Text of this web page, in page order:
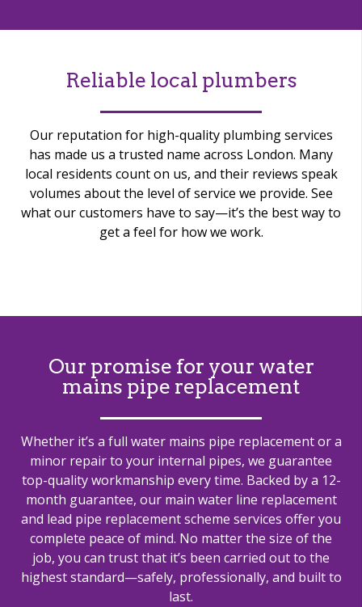
Reliable local plumbers
Our reputation for high-quality plumbing services
has made us a trusted name across London. Many
local residents count on us, and their reviews speak
volumes about the level of service we provide. See
what our customers have to say—it’s the best way to
get a feel for how we work.
Our promise for your water
mains pipe replacement
Whether it’s a full water mains pipe replacement or a
minor repair to your internal pipes, we guarantee
top-quality workmanship every time. Backed by a 12-
month guarantee, our main water line replacement
and lead pipe replacement scheme services offer you
complete peace of mind. No matter the size of the
job, you can trust that it’s been carried out to the
highest standard—safely, professionally, and built to
last.